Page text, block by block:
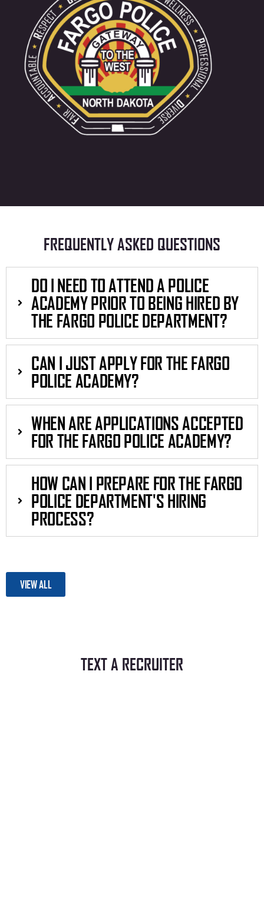
FREQUENTLY ASKED QUESTIONS
DO I NEED TO ATTEND A POLICE
ACADEMY PRIOR TO BEING HIRED BY
THE FARGO POLICE DEPARTMENT?
CAN I JUST APPLY FOR THE FARGO
POLICE ACADEMY?
WHEN ARE APPLICATIONS ACCEPTED
FOR THE FARGO POLICE ACADEMY?
HOW CAN I PREPARE FOR THE FARGO
POLICE DEPARTMENT'S HIRING
PROCESS?
VIEW ALL
TEXT A RECRUITER